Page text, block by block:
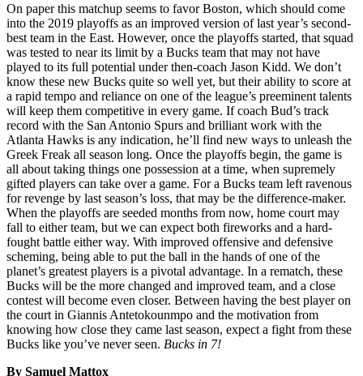
On paper this matchup seems to favor Boston, which should come
into the 2019 playoffs as an improved version of last year’s second-
best team in the East. However, once the playoffs started, that squad
was tested to near its limit by a Bucks team that may not have
played to its full potential under then-coach Jason Kidd. We don’t
know these new Bucks quite so well yet, but their ability to score at
a rapid tempo and reliance on one of the league’s preeminent talents
will keep them competitive in every game. If coach Bud’s track
record with the San Antonio Spurs and brilliant work with the
Atlanta Hawks is any indication, he’ll find new ways to unleash the
Greek Freak all season long. Once the playoffs begin, the game is
all about taking things one possession at a time, when supremely
gifted players can take over a game. For a Bucks team left ravenous
for revenge by last season’s loss, that may be the difference-maker.
When the playoffs are seeded months from now, home court may
fall to either team, but we can expect both fireworks and a hard-
fought battle either way. With improved offensive and defensive
scheming, being able to put the ball in the hands of one of the
planet’s greatest players is a pivotal advantage. In a rematch, these
Bucks will be the more changed and improved team, and a close
contest will become even closer. Between having the best player on
the court in Giannis Antetokounmpo and the motivation from
knowing how close they came last season, expect a fight from these
Bucks like you’ve never seen. Bucks in 7!
By Samuel Mattox